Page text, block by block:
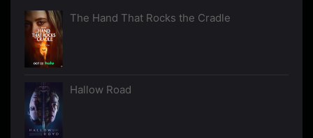
The Hand That Rocks the Cradle
Hallow Road